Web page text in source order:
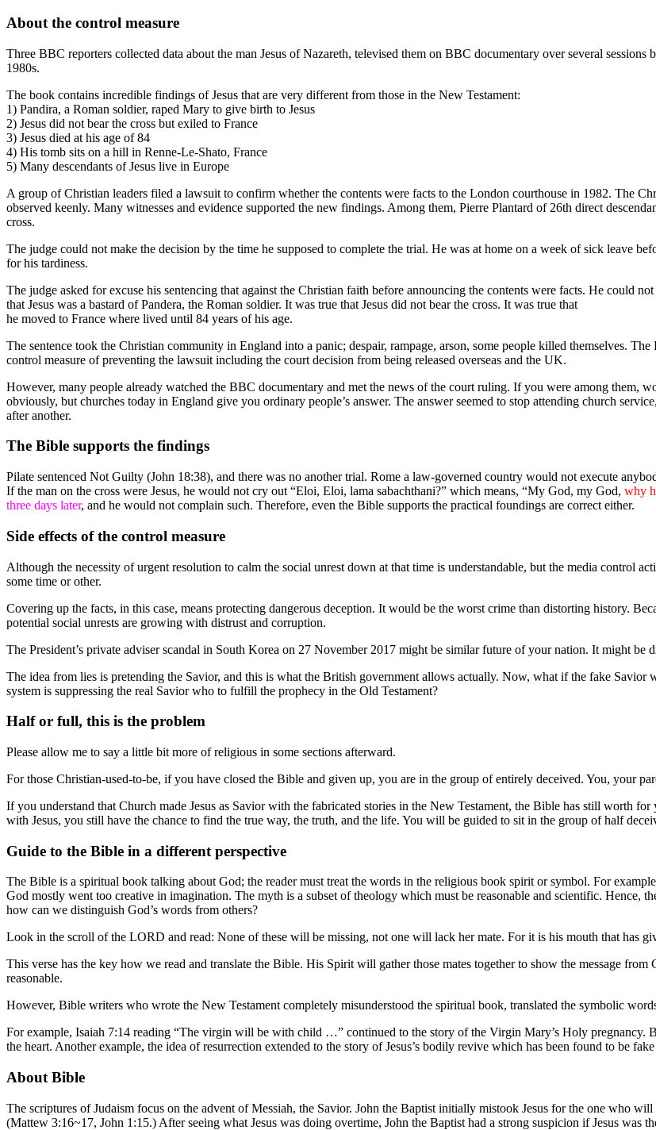
About the control measure
Three BBC reporters collected data about the man Jesus of Nazareth, televised them on BBC documentary over several
1980s.
The book contains incredible findings of Jesus that are very different from those in the New Testament:
1) Pandira, a Roman soldier, raped Mary to give birth to Jesus
2) Jesus did not bear the cross but exiled to France
3) Jesus died at his age of 84
4) His tomb sits on a hill in Renne-Le-Shato, France
5) Many descendants of Jesus live in Europe
A group of Christian leaders filed a lawsuit to confirm whether the contents were facts to the London courthouse in 1982. The
observed keenly. Many witnesses and evidence supported the new findings. Among them, Pierre Plantard of 26th direct
cross.
The judge could not make the decision by the time he supposed to complete the trial. He was at home on a week of sick leave
for his tardiness.
The judge asked for excuse his sentencing that against the Christian faith before announcing the contents were facts. He could
that Jesus was a bastard of Pandera, the Roman soldier. It was true that Jesus did not bear the cross. It was true that
he moved to France where lived until 84 years of his age.
The sentence took the Christian community in England into a panic; despair, rampage, arson, some people killed themselves.
control measure of preventing the lawsuit including the court decision from being released overseas and the UK.
However, many people already watched the BBC documentary and met the news of the court ruling. If you were among them,
obviously, but churches today in England give you ordinary people’s answer. The answer seemed to stop attending church
after another.
The Bible supports the findings
Pilate sentenced Not Guilty (John 18:38), and there was no another trial. Rome a law-governed country would not execute
If the man on the cross were Jesus, he would not cry out “Eloi, Eloi, lama sabachthani?” which means, “My God, my God, why
three days later, and he would not complain such. Therefore, even the Bible supports the practical foundings are correct either.
Side effects of the control measure
Although the necessity of urgent resolution to calm the social unrest down at that time is understandable, but the media control
some time or other.
Covering up the facts, in this case, means protecting dangerous deception. It would be the worst crime than distorting history.
potential social unrests are growing with distrust and corruption.
The President’s private adviser scandal in South Korea on 27 November 2017 might be similar future of your nation. It might be
The idea from lies is pretending the Savior, and this is what the British government allows actually. Now, what if the fake
system is suppressing the real Savior who to fulfill the prophecy in the Old Testament?
Half or full, this is the problem
Please allow me to say a little bit more of religious in some sections afterward.
For those Christian-used-to-be, if you have closed the Bible and given up, you are in the group of entirely deceived. You, your
If you understand that Church made Jesus as Savior with the fabricated stories in the New Testament, the Bible has still worth
with Jesus, you still have the chance to find the true way, the truth, and the life. You will be guided to sit in the group of half
Guide to the Bible in a different perspective
The Bible is a spiritual book talking about God; the reader must treat the words in the religious book spirit or symbol. For
God mostly went too creative in imagination. The myth is a subset of theology which must be reasonable and scientific. Hence,
how can we distinguish God’s words from others?
Look in the scroll of the LORD and read: None of these will be missing, not one will lack her mate. For it is his mouth that has
This verse has the key how we read and translate the Bible. His Spirit will gather those mates together to show the message
reasonable.
However, Bible writers who wrote the New Testament completely misunderstood the spiritual book, translated the symbolic
For example, Isaiah 7:14 reading “The virgin will be with child …” continued to the story of the Virgin Mary’s Holy pregnancy.
the heart. Another example, the idea of resurrection extended to the story of Jesus’s bodily revive which has been found to be
About Bible
The scriptures of Judaism focus on the advent of Messiah, the Savior. John the Baptist initially mistook Jesus for the one who
(Mattew 3:16~17, John 1:15.) After seeing what Jesus was doing overtime, John the Baptist had a strong suspicion if Jesus was